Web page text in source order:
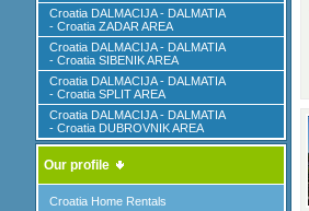
Croatia DALMACIJA - DALMATIA
- Croatia ZADAR AREA
Croatia DALMACIJA - DALMATIA
- Croatia SIBENIK AREA
Croatia DALMACIJA - DALMATIA
- Croatia SPLIT AREA
Croatia DALMACIJA - DALMATIA
- Croatia DUBROVNIK AREA
Our profile
Croatia Home Rentals